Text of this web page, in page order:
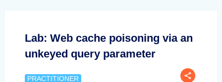
Lab: Web cache poisoning via an
unkeyed query parameter
PRACTITIONER